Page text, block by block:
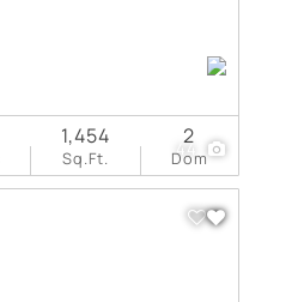
44
Sq.Ft.
1,454
Dom
2